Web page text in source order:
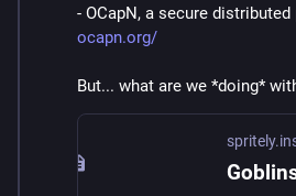
- OCapN, a secure
ocapn.org/
But... what are we *doing*